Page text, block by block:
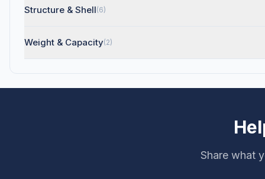
Structure & Shell(6)
Weight & Capacity(2)
Share what